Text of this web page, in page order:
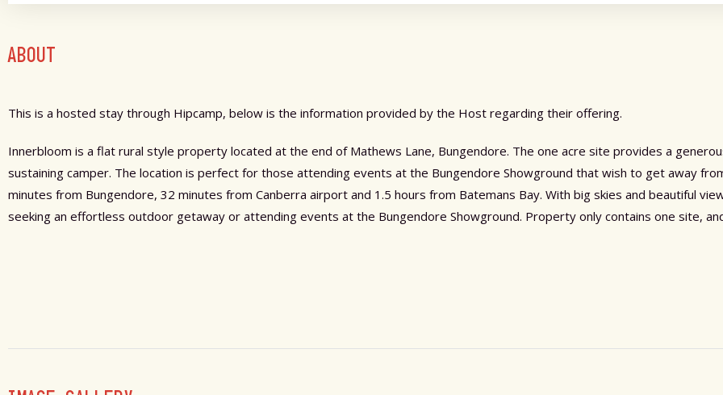
ABOUT
This is a hosted stay through Hipcamp, below is the information provided by the Host regarding their offering.
Innerbloom is a flat rural style property located at the end of Mathews Lane, Bungendore. The one acre site provides a
sustaining camper. The location is perfect for those attending events at the Bungendore Showground that wish to get away
minutes from Bungendore, 32 minutes from Canberra airport and 1.5 hours from Batemans Bay. With big skies and beautiful
seeking an effortless outdoor getaway or attending events at the Bungendore Showground. Property only contains one site,